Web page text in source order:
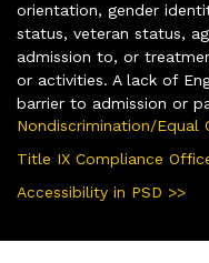
orientation, gender
status, veteran status,
admission to, or
or activities. A lack of
barrier to admission or
Nondiscrimination/Equal
Title IX Compliance
Accessibility in PSD >>